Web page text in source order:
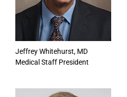
Jeffrey Whitehurst, MD
Medical Staff President